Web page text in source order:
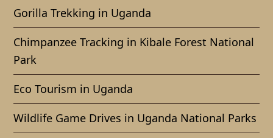
Gorilla Trekking in Uganda
Chimpanzee Tracking in Kibale Forest National
Park
Eco Tourism in Uganda
Wildlife Game Drives in Uganda National Parks